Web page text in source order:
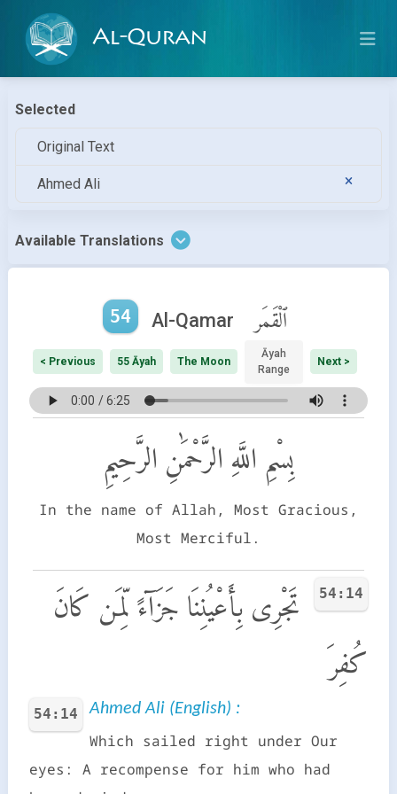
Al-Quran
Selected
Original Text
Ahmed Ali
Available Translations
54 Al-Qamar ٱلْقَمَر
< Previous 55 Āyah The Moon
Āyah
Range
Next >
بِسْمِ اللَّهِ الرَّحْمَٰنِ الرَّحِيمِ
In the name of Allah, Most Gracious,
Most Merciful.
54:14
تَجْرِى بِأَعْيُنِنَا جَزَآءً لِّمَن كَانَ
كُفِرَ
54:14 Ahmed Ali (English) :
Which sailed right under Our
eyes: A recompense for him who had